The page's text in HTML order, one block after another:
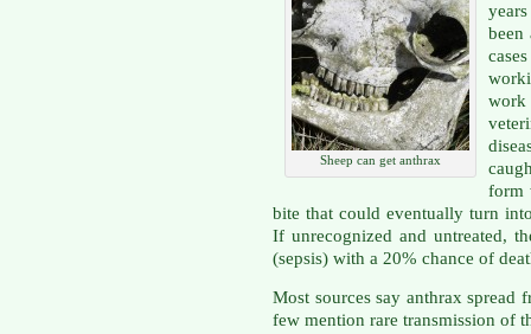
Sheep can get anthrax
been
form
bite that could eventually turn
If unrecognized and untreated,
(sepsis) with a 20% chance of
Most sources say anthrax spread
few mention rare transmission of